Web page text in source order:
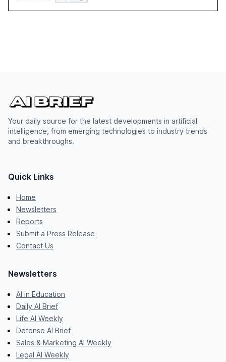
Your daily source for the latest developments in artificial
intelligence, from emerging technologies to industry trends
and breakthroughs.
Quick Links
Home
Newsletters
Reports
Submit a Press Release
Contact Us
Newsletters
AI in Education
Daily AI Brief
Life AI Weekly
Defense AI Brief
Sales & Marketing AI Weekly
Legal AI Weekly